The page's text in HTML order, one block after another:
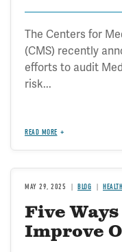
The Centers for
(CMS) recently
efforts to audit
risk...
READ MORE
MAY 29, 2025 BLOG
Five
Improve